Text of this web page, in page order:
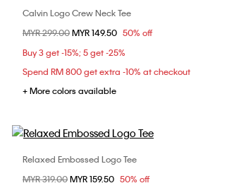
Choose Your Size
XS
S M
Calvin Logo Crew Neck Tee
Price reduced from
MYR 299.00to
MYR 149.50 50% off
Buy 3 get -15%; 5 get -25%
Spend RM 800 get extra -10% at checkout
+ More colors available
Choose Your Size
XS
S M
Relaxed Embossed Logo Tee
Price reduced from
MYR 319.00to
MYR 159.50 50% off